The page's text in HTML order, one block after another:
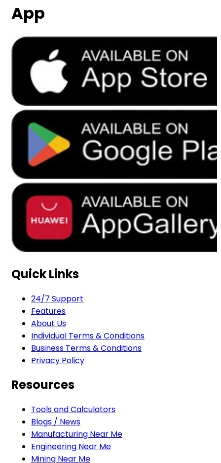
App
Quick Links
24/7 Support
Features
About Us
Individual Terms & Conditions
Business Terms & Conditions
Privacy Policy
Resources
Tools and Calculators
Blogs / News
Manufacturing Near Me
Engineering Near Me
Mining Near Me